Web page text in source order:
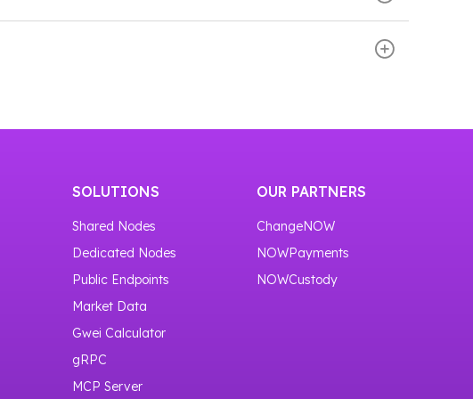
list of our service
account and scroll down the page. There you will see
SOLUTIONS
Shared Nodes
Dedicated Nodes
Public Endpoints
Market Data
Gwei Calculator
gRPC
MCP Server
OUR PARTNERS
ChangeNOW
NOWPayments
NOWCustody